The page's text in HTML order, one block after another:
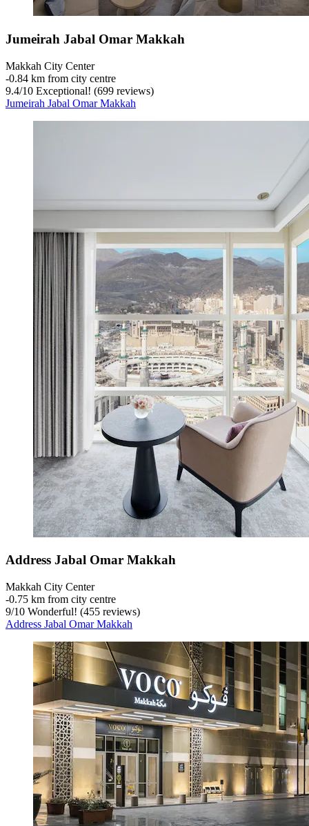
Jumeirah Jabal Omar Makkah
Makkah City Center
‐0.84 km from city centre
9.4/10 Exceptional! (699 reviews)
Jumeirah Jabal Omar Makkah
Address Jabal Omar Makkah
Makkah City Center
‐0.75 km from city centre
9/10 Wonderful! (455 reviews)
Address Jabal Omar Makkah